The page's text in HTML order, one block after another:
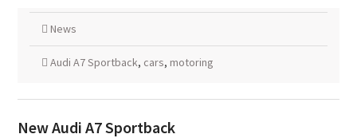
News
Audi A7 Sportback, cars, motoring
New Audi A7 Sportback